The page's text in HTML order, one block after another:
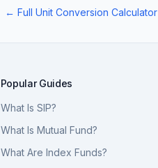
← Full Unit Conversion Calculator
Popular Guides
What Is SIP?
What Is Mutual Fund?
What Are Index Funds?